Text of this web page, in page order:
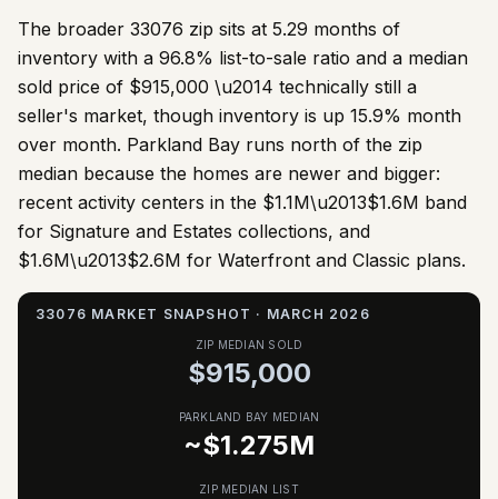
The broader 33076 zip sits at 5.29 months of
inventory with a 96.8% list-to-sale ratio and a median
sold price of $915,000 \u2014 technically still a
seller's market, though inventory is up 15.9% month
over month. Parkland Bay runs north of the zip
median because the homes are newer and bigger:
recent activity centers in the $1.1M\u2013$1.6M band
for Signature and Estates collections, and
$1.6M\u2013$2.6M for Waterfront and Classic plans.
33076 MARKET SNAPSHOT · MARCH 2026
ZIP MEDIAN SOLD
$915,000
PARKLAND BAY MEDIAN
~$1.275M
ZIP MEDIAN LIST